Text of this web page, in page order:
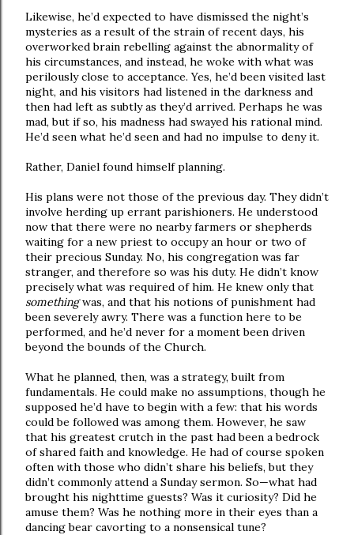
Likewise, he’d expected to have dismissed the night’s
mysteries as a result of the strain of recent days, his
overworked brain rebelling against the abnormality of
his circumstances, and instead, he woke with what was
perilously close to acceptance. Yes, he’d been visited last
night, and his visitors had listened in the darkness and
then had left as subtly as they’d arrived. Perhaps he was
mad, but if so, his madness had swayed his rational mind.
He’d seen what he’d seen and had no impulse to deny it.
Rather, Daniel found himself planning.
His plans were not those of the previous day. They didn’t
involve herding up errant parishioners. He understood
now that there were no nearby farmers or shepherds
waiting for a new priest to occupy an hour or two of
their precious Sunday. No, his congregation was far
stranger, and therefore so was his duty. He didn’t know
precisely what was required of him. He knew only that
somethingwas, and that his notions of punishment had
been severely awry. There was a function here to be
performed, and he’d never for a moment been driven
beyond the bounds of the Church.
What he planned, then, was a strategy, built from
fundamentals. He could make no assumptions, though he
supposed he’d have to begin with a few: that his words
could be followed was among them. However, he saw
that his greatest crutch in the past had been a bedrock
of shared faith and knowledge. He had of course spoken
often with those who didn’t share his beliefs, but they
didn’t commonly attend a Sunday sermon. So—what had
brought his nighttime guests? Was it curiosity? Did he
amuse them? Was he nothing more in their eyes than a
dancing bear cavorting to a nonsensical tune?